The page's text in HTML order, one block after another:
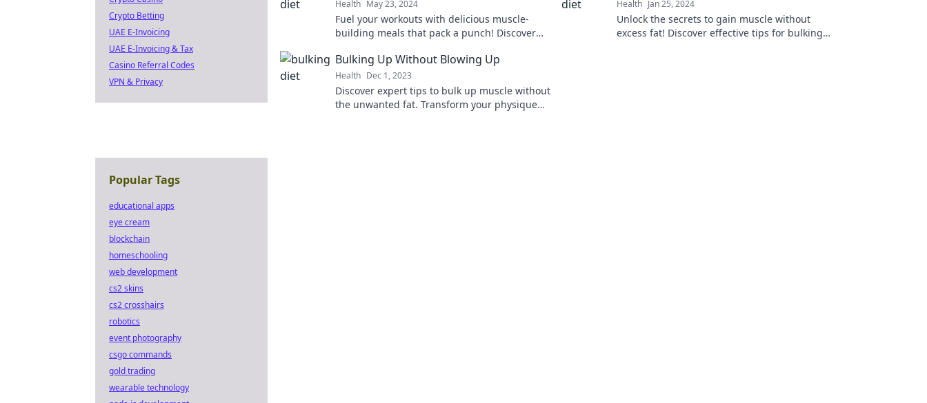
Health May 23, 2024
Fuel your workouts with delicious muscle-
building meals that pack a punch! Discover
potential today!
Health Jan 25, 2024
Unlock the secrets to gain muscle without
excess fat! Discover effective tips for bulking
Bulking Up Without Blowing Up
Health Dec 1, 2023
Discover expert tips to bulk up muscle without
the unwanted fat. Transform your physique
Crypto Betting
UAE E-Invoicing
UAE E-Invoicing & Tax
Casino Referral Codes
VPN & Privacy
Popular Tags
educational apps
eye cream
blockchain
homeschooling
web development
cs2 skins
cs2 crosshairs
robotics
event photography
csgo commands
gold trading
wearable technology